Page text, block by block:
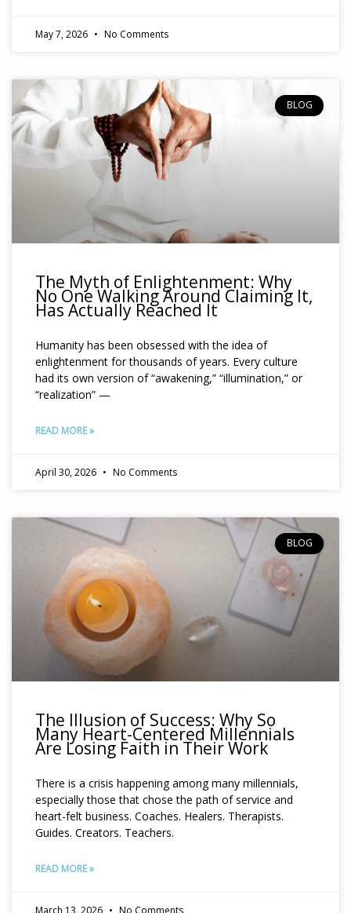
May 7, 2026 No Comments
BLOG
The Myth of Enlightenment: Why
No One Walking Around Claiming It,
Has Actually Reached It
Humanity has been obsessed with the idea of
enlightenment for thousands of years. Every culture
had its own version of “awakening,” “illumination,” or
“realization” —
READ MORE »
April 30, 2026 No Comments
BLOG
The Illusion of Success: Why So
Many Heart-Centered Millennials
Are Losing Faith in Their Work
There is a crisis happening among many millennials,
especially those that chose the path of service and
heart-felt business. Coaches. Healers. Therapists.
Guides. Creators. Teachers.
READ MORE »